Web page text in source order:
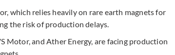
which relies heavily on rare earth magnets for
the risk of production delays.
Motor, and Ather Energy, are facing production